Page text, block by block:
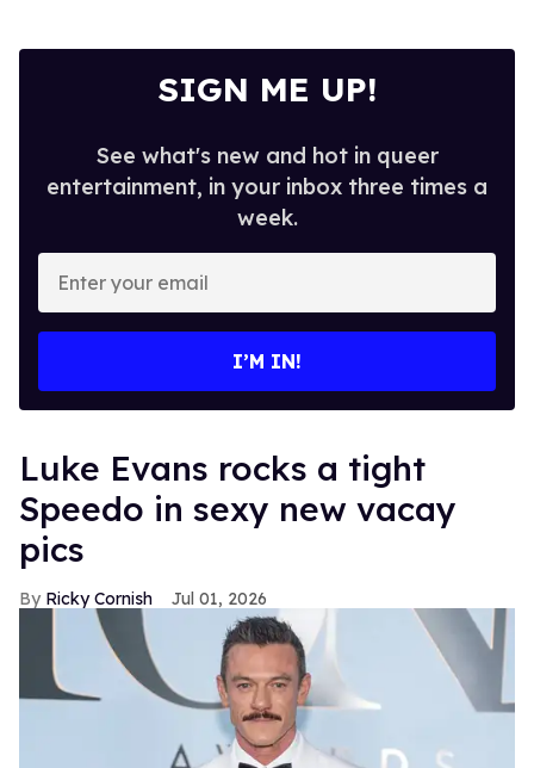
SIGN ME UP!
See what's new and hot in queer
entertainment, in your inbox three times a
week.
your
I’M IN!
Luke Evans rocks a tight
Speedo in sexy new vacay
pics
Ricky Cornish Jul 01, 2026